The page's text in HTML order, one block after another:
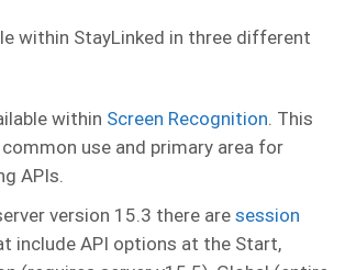
within StayLinked in three different
within Screen Recognition. This
use and primary area for
APIs.
version 15.3 there are session
include API options at the Start,